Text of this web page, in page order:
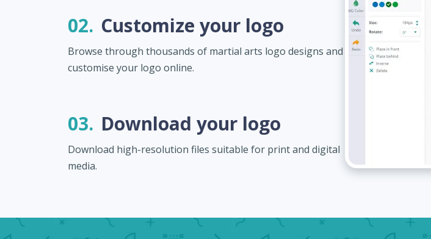
02. Customize your logo
Browse through thousands of martial arts logo designs and
customise your logo online.
03. Download your logo
Download high-resolution files suitable for print and digital
media.